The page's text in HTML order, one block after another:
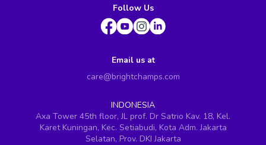
Follow Us
Email us at
care@brightchamps.com
INDONESIA
Axa Tower 45th floor, JL prof. Dr Satrio Kav. 18, Kel.
Karet Kuningan, Kec. Setiabudi, Kota Adm. Jakarta
Selatan, Prov. DKI Jakarta